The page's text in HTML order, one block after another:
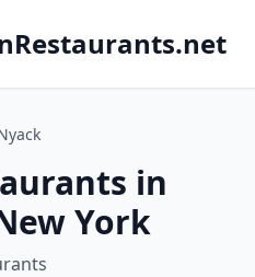
in
York